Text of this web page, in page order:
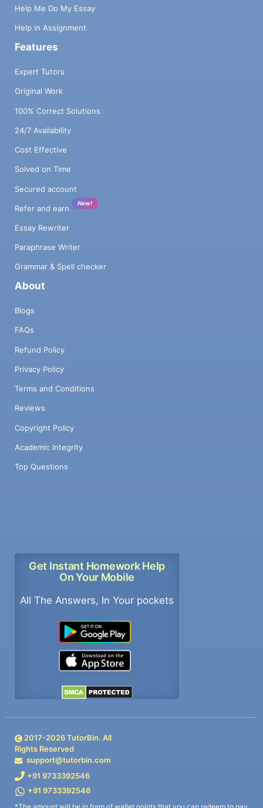
Help Me Do My Essay
Help in Assignment
Features
Expert Tutors
Original Work
100% Correct Solutions
24/7 Availability
Cost Effective
Solved on Time
Secured account
Refer and earn
New!
Essay Rewriter
Paraphrase Writer
Grammar & Spell checker
About
Blogs
FAQs
Refund Policy
Privacy Policy
Terms and Conditions
Reviews
Copyright Policy
Academic Integrity
Top Questions
Get Instant Homework Help
On Your Mobile
All The Answers, In Your pockets
2017-2026TutorBin. All
Rights Reserved
support@tutorbin.com
+91 9733392546
+91 9733392546